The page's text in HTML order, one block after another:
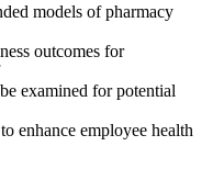
models of pharmacy
outcomes for
examined for potential
enhance employee health